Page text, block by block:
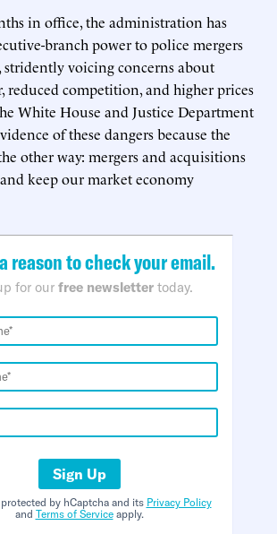
in office, the administration has
branch power to police mergers
voicing concerns about
reduced competition, and higher prices
White House and Justice Department
of these dangers because the
other way: mergers and acquisitions
keep our market economy
reason to check your email.
for our free newsletter today.
Sign Up
by hCaptcha and its Privacy Policy
and Terms of Serviceapply.